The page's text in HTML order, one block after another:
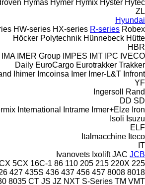
Hymas Hymer Hymix Hyster Hytec
ZL
Hyundai
HW-series HX-series R-series Robex
Höcker Polytechnik Hünnebeck Hütte
HBR
IMA IMER Group IMPES IMT IPC IVECO
Daily EuroCargo Eurotrakker Trakker
Ihimer Imcoinsa Imer Imer-L&T Infront
YF
Ingersoll Rand
DD SD
International Intrame Irmer+Elze Iron
Isoli Isuzu
ELF
Italmacchine Iteco
IT
Ivanovets Ixolift JAC JCB
5CX 16C-1 86 110 205 215 220X 225
427 435S 436 437 456 457 8008 8018
8035 CT JS JZ NXT S-Series TM VMT